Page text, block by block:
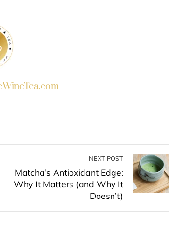
NEXT POST
Matcha’s Antioxidant Edge:
Why It Matters (and Why It
Doesn’t)